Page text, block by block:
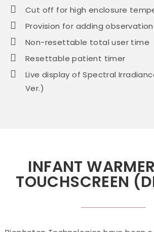
Cut off for high enclosure
Provision for adding observation
Non-resettable total user time
Resettable patient timer
Live display of Spectral
Ver.)
INFANT
TOUCHSCREEN